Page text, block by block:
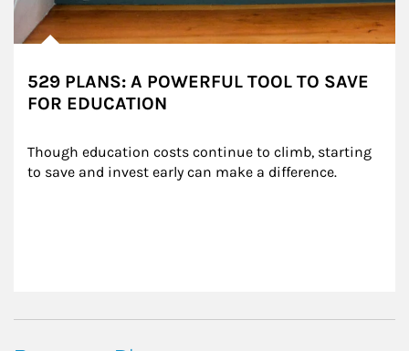
529 PLANS: A POWERFUL TOOL TO SAVE
FOR EDUCATION
Though education costs continue to climb, starting
to save and invest early can make a difference.